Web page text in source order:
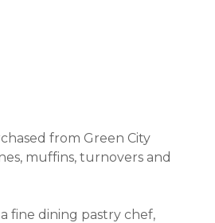
from Green City
muffins, turnovers and
fine dining pastry chef,